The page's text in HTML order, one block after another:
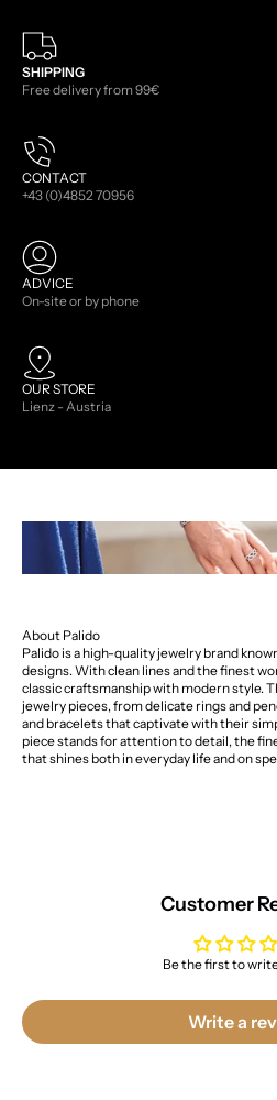
SHIPPING
Free delivery from 99€
CONTACT
+43 (0)4852 70956
ADVICE
On-site or by phone
OUR STORE
Lienz - Austria
About Palido
Palido is a high-quality jewelry brand
designs. With clean lines and the finest
classic craftsmanship with modern style.
jewelry pieces, from delicate rings and
and bracelets that captivate with their
piece stands for attention to detail, the
that shines both in everyday life and on
Customer
Be the first to
Write a